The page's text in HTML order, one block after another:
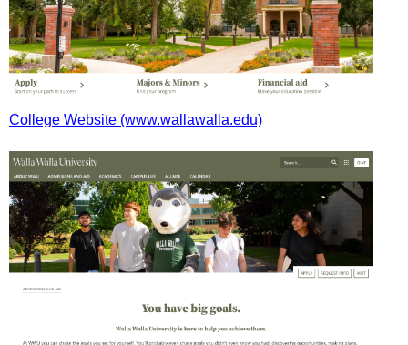
College Website (www.wallawalla.edu)